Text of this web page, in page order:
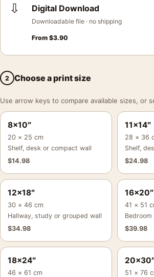
⇩ Digital Download
Downloadable file · no shipping
From $3.90
2 Choose a print size
Use arrow keys to compare available sizes, or
8×10″
20 × 25 cm
Shelf, desk or compact wall
$14.98
11×14″
28 × 36
Shelf,
$24.98
12×18″
30 × 46 cm
Hallway, study or grouped wall
$34.98
16×20″
41 × 51
$39.98
18×24″
46 × 61 cm
51 × 76